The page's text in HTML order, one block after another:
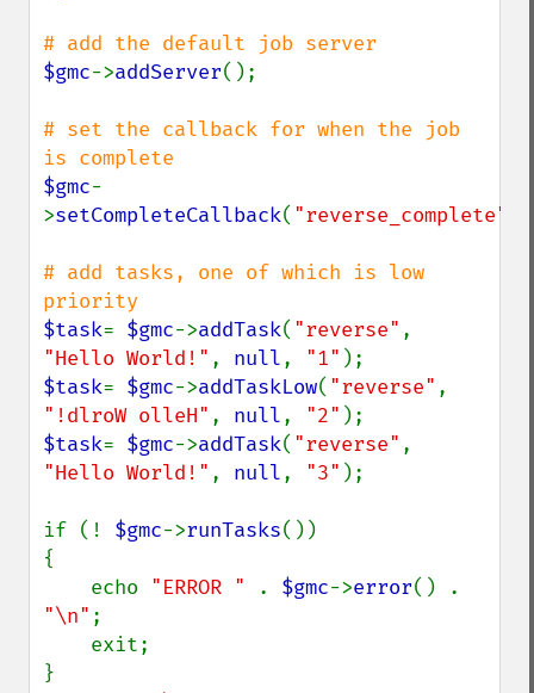
$gmc->addServer();
# set the callback for when the job
$gmc-
>setCompleteCallback( "reverse_complete"
# add tasks, one of which is low
$task= $gmc->addTask( "reverse"
"Hello World!" , null, "1"
$task= $gmc->addTaskLow( "reverse"
"!dlroW olleH" , null, "2"
$task= $gmc->addTask( "reverse"
"Hello World!" , null, "3" );
if (! $gmc->runTasks())
{
    echo
"ERROR " . $gmc->error
"\n" ;
}